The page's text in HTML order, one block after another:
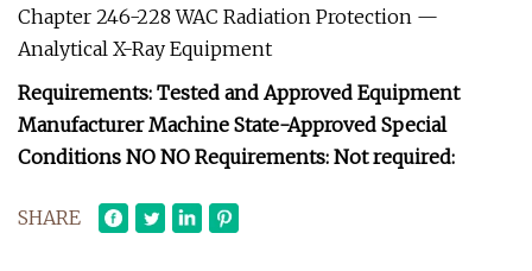
Chapter 246-228 WAC Radiation Protection —
Analytical X-Ray Equipment
Requirements: Tested and Approved Equipment
Manufacturer Machine State-Approved Special
Conditions NO NO Requirements: Not required:
SHARE